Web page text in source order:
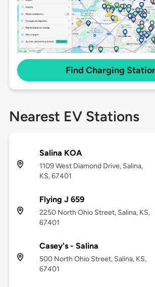
Find Charging
Nearest EV Stations
Salina KOA
1109 West Diamond Drive, Salina,
KS, 67401
Flying J 659
2250 North Ohio Street, Salina, KS,
67401
Casey's - Salina
500 North Ohio Street, Salina, KS,
67401